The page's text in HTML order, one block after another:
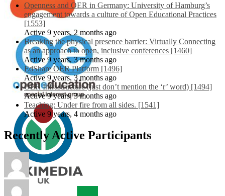
Openness and OER in Germany: University of Hamburg’s
engagement towards a culture of Open Educational Practices
[1553]
Active 9 years, 2 months ago
Breaking the physical presence barrier: Virtually Connecting
as an approach to open, inclusive conferences [1460]
Active 9 years, 3 months ago
EdShare OER Platform [1496]
Active 9 years, 3 months ago
OER Infrastructure (just don’t mention the ‘r’ word) [1494]
Active 9 years, 3 months ago
Teaching: Under fire from all sides. [1541]
Active 9 years, 4 months ago
Recently Active Participants